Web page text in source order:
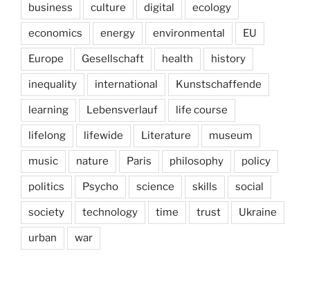
business culture digital ecology
economics energy environmental EU
Europe Gesellschaft health history
inequality international Kunstschaffende
learning Lebensverlauf life course
lifelong lifewide Literature museum
music nature Paris philosophy policy
politics Psycho science skills social
society technology time trust Ukraine
urban war